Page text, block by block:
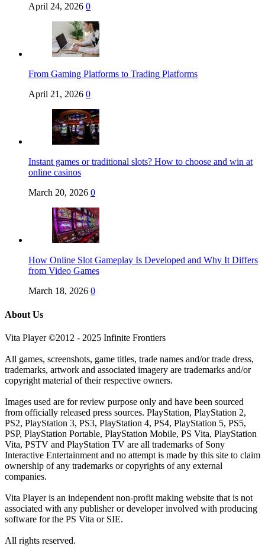
April 24, 2026 0
From Gaming Platforms to Trading Platforms
April 21, 2026 0
Instant games or traditional slots? How to choose and win at
online casinos
March 20, 2026 0
How Online Slot Gameplay Is Developed and Why It Differs
from Video Games
March 18, 2026 0
About Us
Vita Player ©2012 - 2025 Infinite Frontiers
All games, screenshots, game titles, trade names and/or trade dress,
trademarks, artwork and associated imagery are trademarks and/or
copyright material of their respective owners.
Images used are for review purpose only and have been sourced
from officially released press sources. PlayStation, PlayStation 2,
PS2, PlayStation 3, PS3, PlayStation 4, PS4, PlayStation 5, PS5,
PSP, PlayStation Portable, PlayStation Mobile, PS Vita, PlayStation
Vita, PSTV and PlayStation TV are all trademarks of Sony
Interactive Entertainment and no attempt is made by this site to claim
ownership of any trademarks or copyrights of any external
companies.
Vita Player is an independent non-profit making website that is not
associated with any publisher or developer involved with producing
software for the PS Vita or SIE.
All rights reserved.